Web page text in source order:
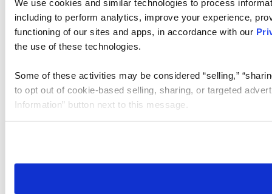
We use cookies and similar technologies to process
including to perform analytics, improve your experience,
functioning of our sites and apps, in accordance with our
the use of these technologies.
Some of these activities may be considered “selling,”
to opt out of cookie-based selling, sharing, or targeted
Information” button next to this message.
need to be set again.